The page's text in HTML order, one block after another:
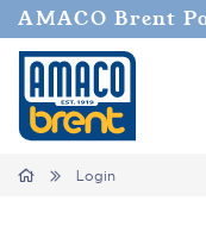
Welcome
to
One
Accessibility
reader.
AMACO Brent
Home Login